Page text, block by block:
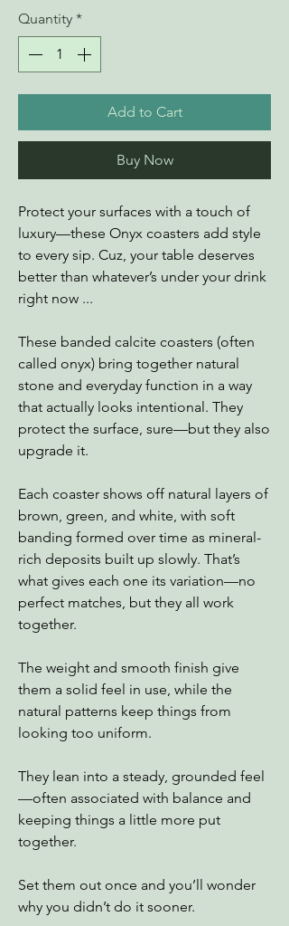
Quantity *
Add to Cart
Buy Now
Protect your surfaces with a touch of
luxury—these Onyx coasters add style
to every sip. Cuz, your table deserves
better than whatever’s under your drink
right now ...
These banded calcite coasters (often
called onyx) bring together natural
stone and everyday function in a way
that actually looks intentional. They
protect the surface, sure—but they also
upgrade it.
Each coaster shows off natural layers of
brown, green, and white, with soft
banding formed over time as mineral-
rich deposits built up slowly. That’s
what gives each one its variation—no
perfect matches, but they all work
together.
The weight and smooth finish give
them a solid feel in use, while the
natural patterns keep things from
looking too uniform.
They lean into a steady, grounded feel
—often associated with balance and
keeping things a little more put
together.
Set them out once and you’ll wonder
why you didn’t do it sooner.